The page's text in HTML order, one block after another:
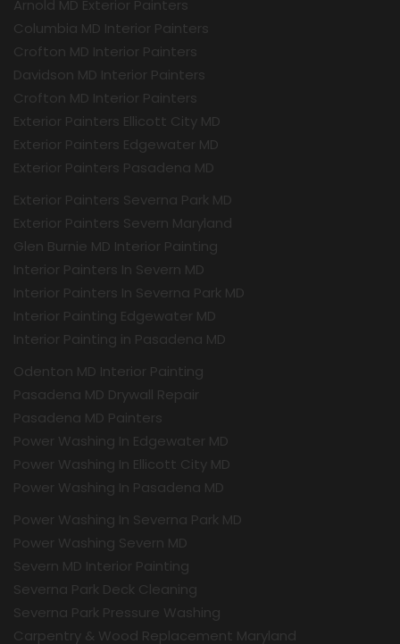
Arnold MD Exterior Painters
Columbia MD Interior Painters
Crofton MD Interior Painters
Davidson MD Interior Painters
Crofton MD Interior Painters
Exterior Painters Ellicott City MD
Exterior Painters Edgewater MD
Exterior Painters Pasadena MD
Exterior Painters Severna Park MD
Exterior Painters Severn Maryland
Glen Burnie MD Interior Painting
Interior Painters In Severn MD
Interior Painters In Severna Park MD
Interior Painting Edgewater MD
Interior Painting in Pasadena MD
Odenton MD Interior Painting
Pasadena MD Drywall Repair
Pasadena MD Painters
Power Washing In Edgewater MD
Power Washing In Ellicott City MD
Power Washing In Pasadena MD
Power Washing In Severna Park MD
Power Washing Severn MD
Severn MD Interior Painting
Severna Park Deck Cleaning
Severna Park Pressure Washing
Carpentry & Wood Replacement Maryland